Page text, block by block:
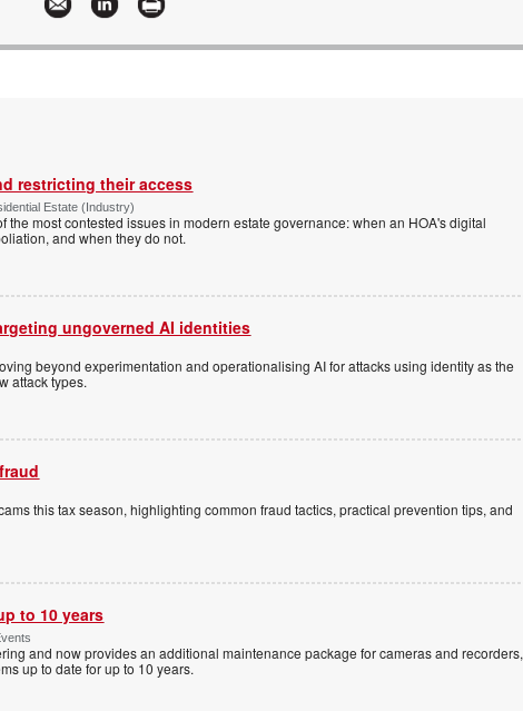
restricting their access
Estate (Industry)
most contested issues in modern estate governance: when an HOA's digital
and when they do not.
ungoverned AI identities
beyond experimentation and operationalising AI for attacks using identity as the
attack types.
this tax season, highlighting common fraud tactics, practical prevention tips, and
to 10 years
and now provides an additional maintenance package for cameras and recorders,
up to date for up to 10 years.